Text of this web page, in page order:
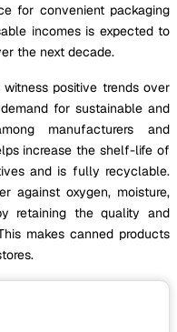
for convenient packaging
incomes is expected to
the next decade.
positive trends over
for sustainable and
manufacturers and
increase the shelf-life of
and is fully recyclable.
against oxygen, moisture,
retaining the quality and
makes canned products